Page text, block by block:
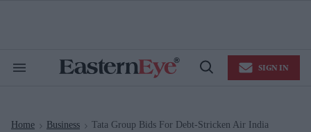
Search
Open
SIGN IN
Home > Business > Tata Group Bids For Debt-Stricken Air India